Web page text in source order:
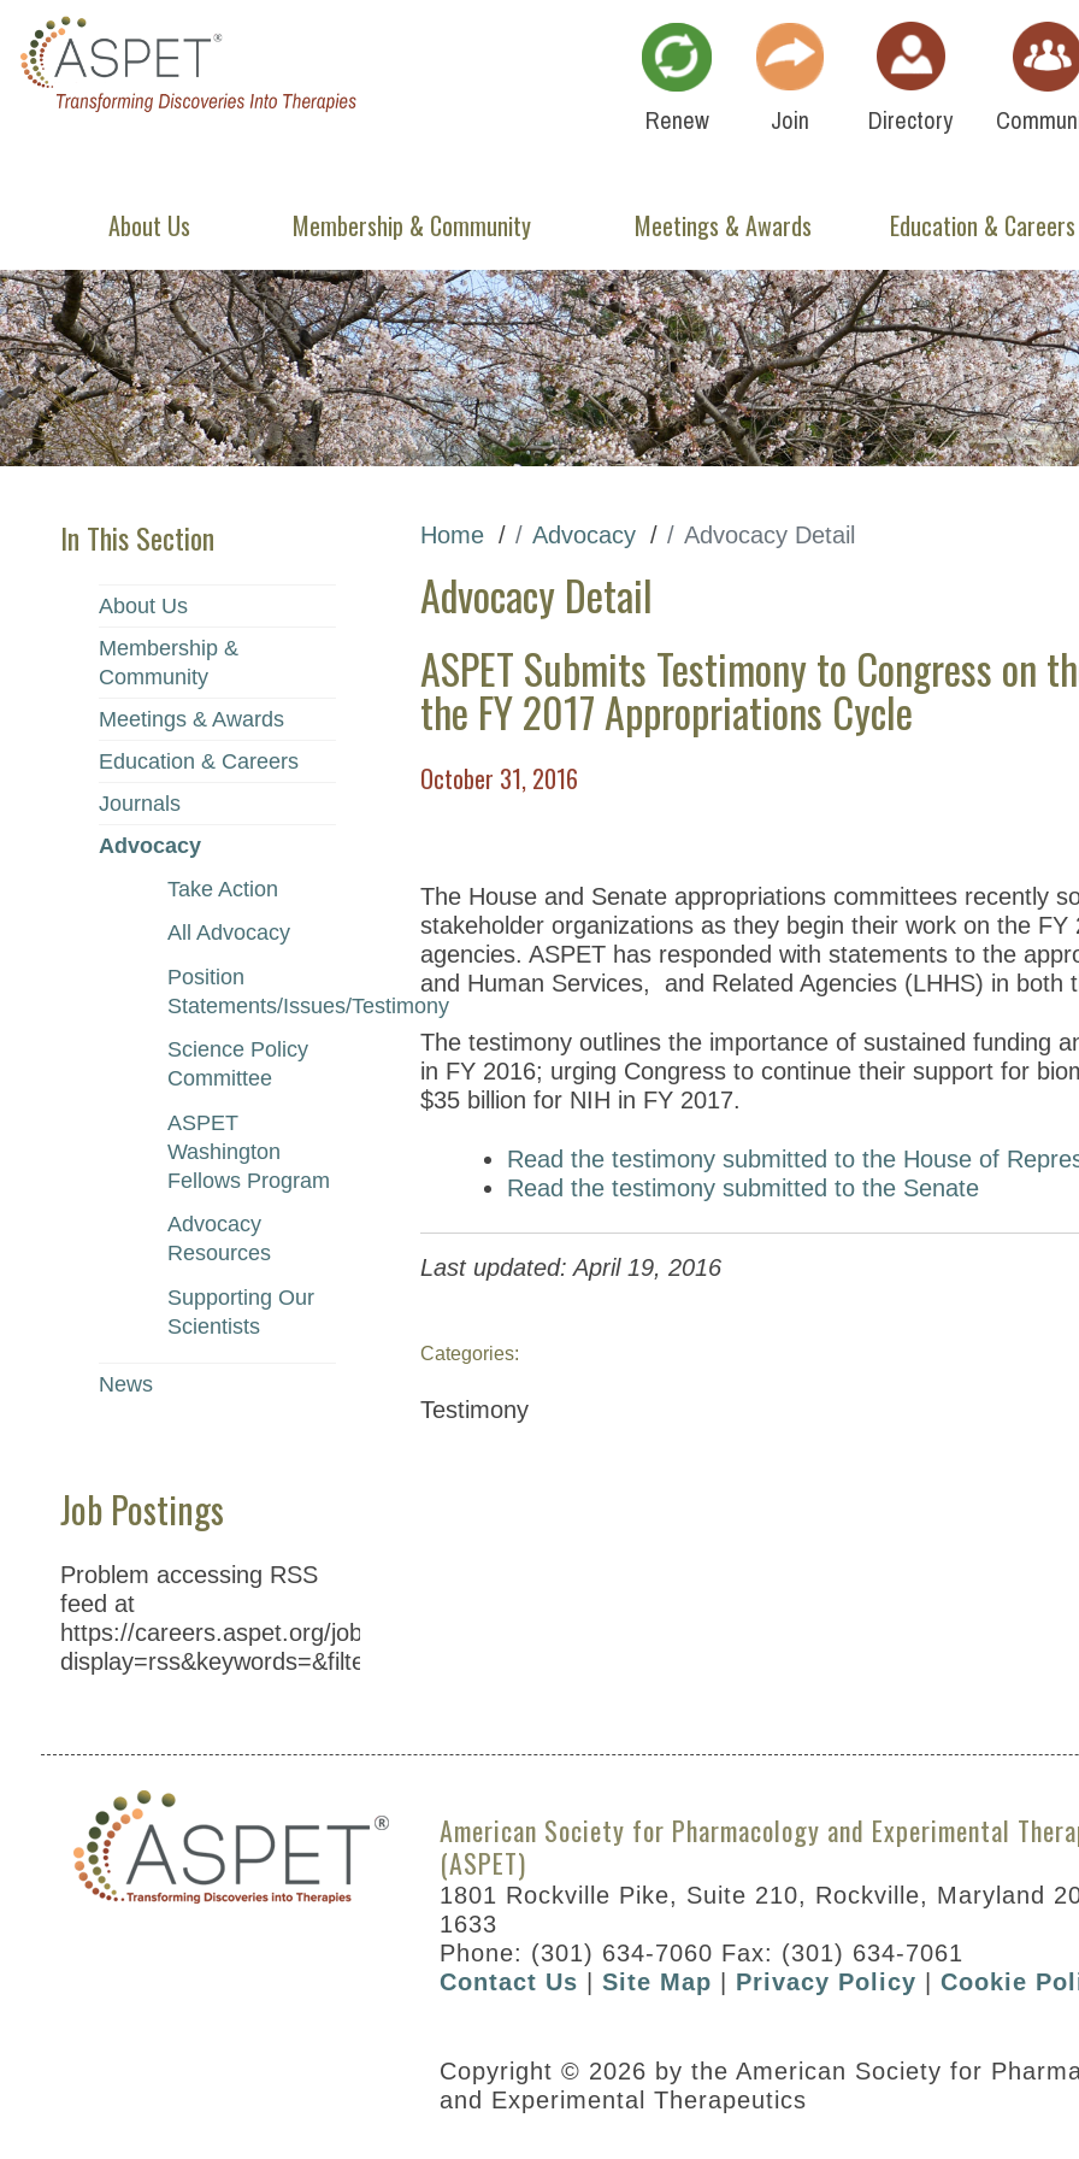
Renew Join Directory
About Us Membership & Community Meetings & Awards Education & Careers
In This Section
About Us
Membership &
Community
Meetings & Awards
Education & Careers
Journals
Advocacy
Take Action
All Advocacy
Position
Statements/Issues/Testimony
Science Policy
Committee
ASPET
Washington
Fellows Program
Advocacy
Resources
Supporting Our
Scientists
News
Home Advocacy Advocacy Detail
Advocacy Detail
ASPET Submits Testimony to Congress on
the FY 2017 Appropriations Cycle
October 31, 2016
The House and Senate appropriations committees recently
stakeholder organizations as they begin their work on the
agencies. ASPET has responded with statements to the
and Human Services, and Related Agencies (LHHS) in both
The testimony outlines the importance of sustained funding
in FY 2016; urging Congress to continue their support for
$35 billion for NIH in FY 2017.
Read the testimony submitted to the House of
Read the testimony submitted to the Senate
Last updated: April 19, 2016
Categories:
Testimony
Job Postings
Problem accessing RSS
feed at
https://careers.aspet.org/jobs/?
display=rss&keywords=&filter=SHOW_AT%3A297785&resultsPerPage=5
American Society for Pharmacology and Experimental
(ASPET)
1801 Rockville Pike, Suite 210, Rockville, Maryland
1633
Phone: (301) 634-7060 Fax: (301) 634-7061
Contact Us |Site Map Privacy Policy |Cookie
Copyright © 2026 by the American Society for
and Experimental Therapeutics